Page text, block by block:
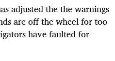
adjusted the the warnings
are off the wheel for too
have faulted for